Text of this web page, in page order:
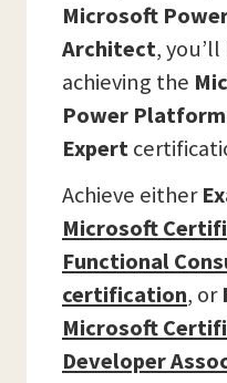
Microsoft
Architect,
achieving the
Power
Expert
Achieve either
Microsoft
Functional
certification, or
Microsoft
Developer